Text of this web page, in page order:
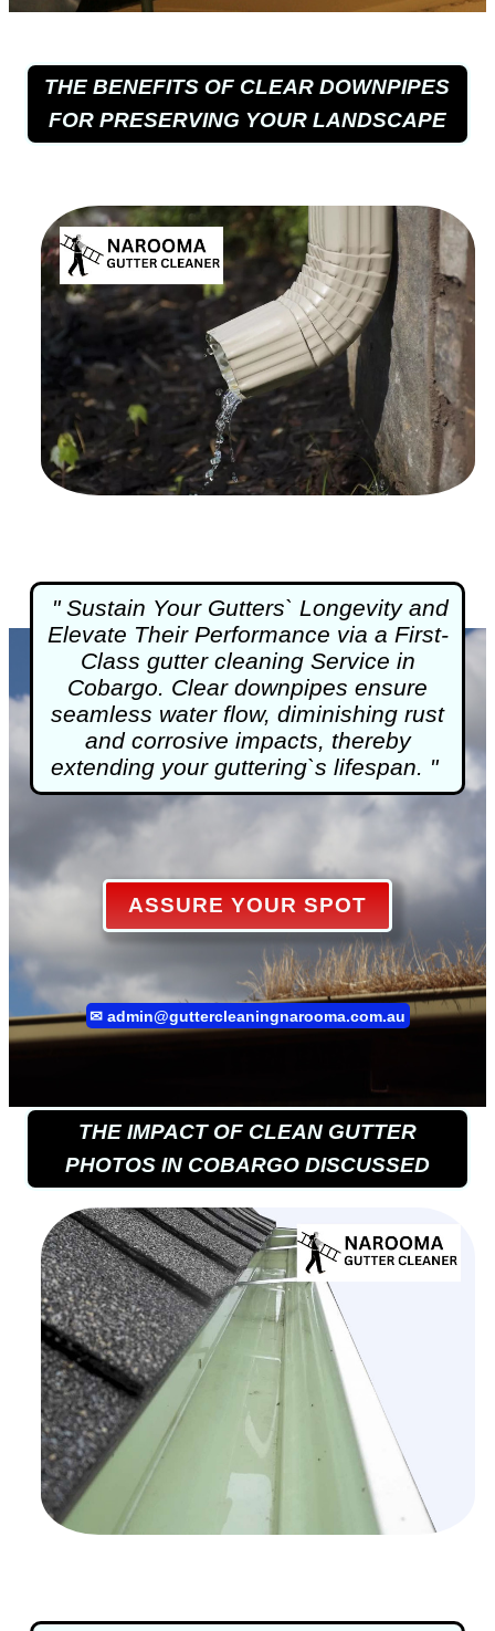
THE BENEFITS OF CLEAR DOWNPIPES
FOR PRESERVING YOUR LANDSCAPE
" Sustain Your Gutters` Longevity and
Elevate Their Performance via a First-
Class gutter cleaningService in
Cobargo. Clear downpipes ensure
seamless water flow, diminishing rust
and corrosive impacts, thereby
extending your guttering`s lifespan. "
ASSURE YOUR SPOT
✉ admin@guttercleaningnarooma.com.au
THE IMPACT OF CLEAN GUTTER
PHOTOS IN COBARGO DISCUSSED